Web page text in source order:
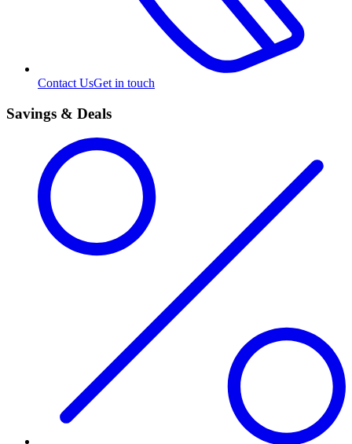
Contact UsGet in touch
Savings & Deals